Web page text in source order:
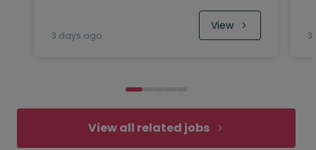
3 days ago
View
3
View all related jobs